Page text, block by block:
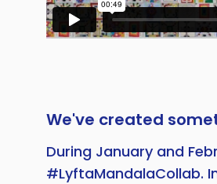
We've created
During January and
#LyftaMandalaCollab.